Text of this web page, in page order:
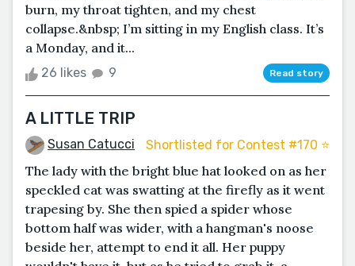
burn, my throat tighten, and my chest
collapse.&nbsp; I’m sitting in my English class. It’s
a Monday, and it...
26 likes 9 Read story
A LITTLE TRIP
Susan Catucci Shortlisted for Contest #170 ⭐️
The lady with the bright blue hat looked on as her
speckled cat was swatting at the firefly as it went
trapesing by. She then spied a spider whose
bottom half was wider, with a hangman's noose
beside her, attempt to end it all. Her puppy